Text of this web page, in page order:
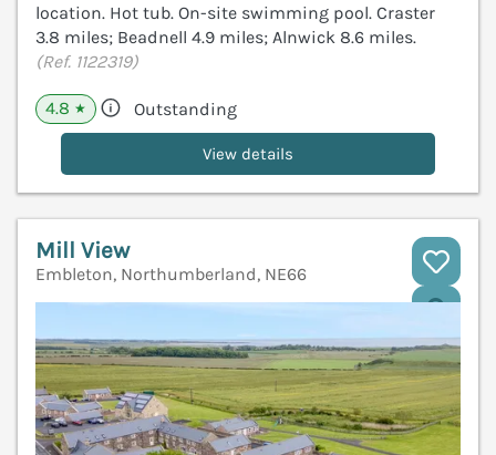
location. Hot tub. On-site swimming pool. Craster
3.8 miles; Beadnell 4.9 miles; Alnwick 8.6 miles.
(Ref. 1122319)
4.8 ★ Outstanding
View details
Mill View
Embleton, Northumberland, NE66